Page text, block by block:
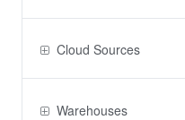
Cloud Sources
Warehouses